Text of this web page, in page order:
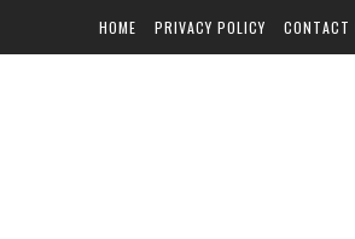
HOME PRIVACY POLICY CONTACT